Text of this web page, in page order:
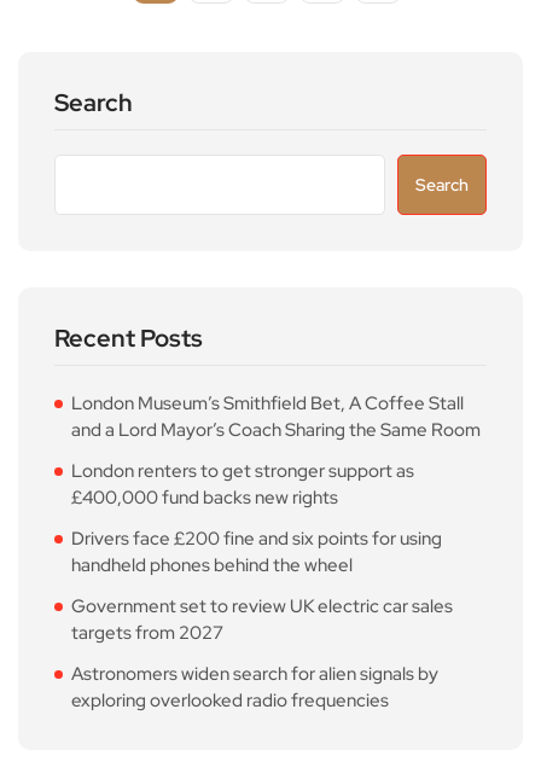
Search
Search
Recent Posts
London Museum’s Smithfield Bet, A Coffee Stall
and a Lord Mayor’s Coach Sharing the Same Room
London renters to get stronger support as
£400,000 fund backs new rights
Drivers face £200 fine and six points for using
handheld phones behind the wheel
Government set to review UK electric car sales
targets from 2027
Astronomers widen search for alien signals by
exploring overlooked radio frequencies